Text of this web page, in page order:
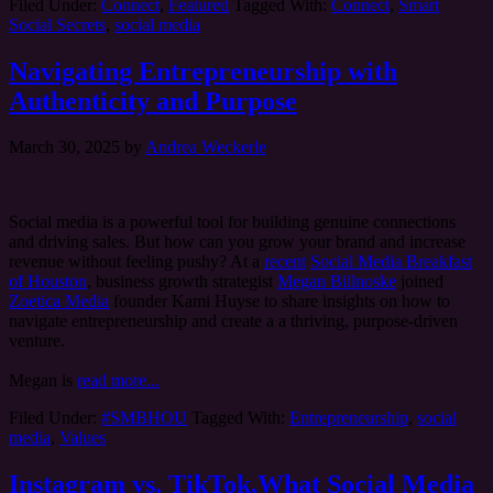
Filed Under: Connect, Featured Tagged With: Connect, Smart
Social Secrets, social media
Navigating Entrepreneurship with
Authenticity and Purpose
March 30, 2025 by Andrea Weckerle
Social media is a powerful tool for building genuine connections
and driving sales. But how can you grow your brand and increase
revenue without feeling pushy? At a recent Social Media Breakfast
of Houston, business growth strategist Megan Billnoske joined
Zoetica Media founder Kami Huyse to share insights on how to
navigate entrepreneurship and create a a thriving, purpose-driven
venture.
Megan is read more...
Filed Under: #SMBHOU Tagged With: Entrepreneurship, social
media, Values
Instagram vs. TikTok,What Social Media